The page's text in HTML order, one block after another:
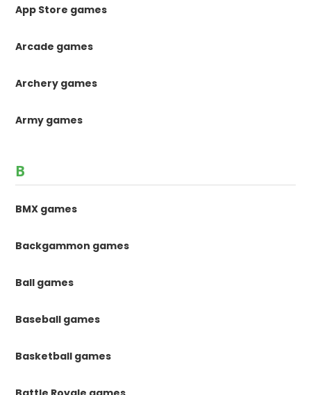
App Store games
Arcade games
Archery games
Army games
B
BMX games
Backgammon games
Ball games
Baseball games
Basketball games